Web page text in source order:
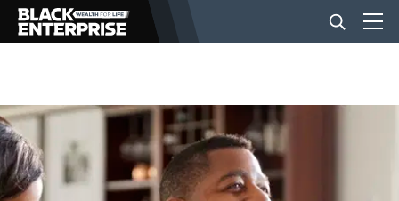
BUSINESS
NEWS